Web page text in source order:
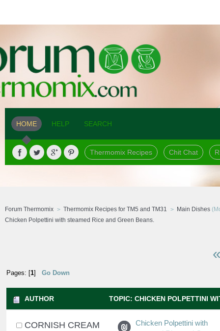
HOME HELP SEARCH
Thermomix Recipes Chit Chat
Forum Thermomix Thermomix Recipes for TM5 and TM31 Main Dishes
Chicken Polpettini with steamed Rice and Green Beans.
Pages: [1] Go Down
AUTHOR TOPIC: CHICKEN POLPETTINI
GREEN BEANS. (READ 14070 TIMES)
CORNISH CREAM
Chicken Polpettini with